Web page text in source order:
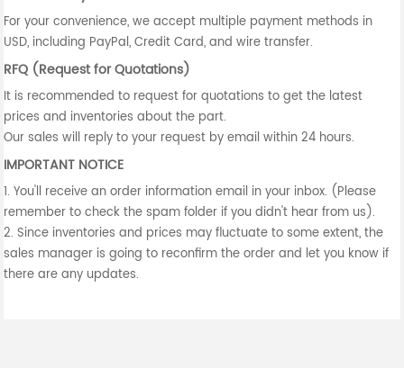
For your convenience, we accept multiple payment methods in
USD, including PayPal, Credit Card, and wire transfer.
RFQ (Request for Quotations)
It is recommended to request for quotations to get the latest
prices and inventories about the part.
Our sales will reply to your request by email within 24 hours.
IMPORTANT NOTICE
1. You'll receive an order information email in your inbox. (Please
remember to check the spam folder if you didn't hear from us).
2. Since inventories and prices may fluctuate to some extent, the
sales manager is going to reconfirm the order and let you know if
there are any updates.